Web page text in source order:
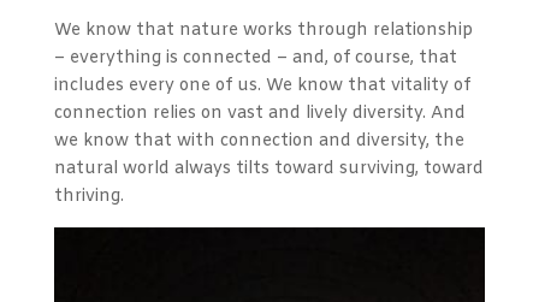
We know that nature works through relationship
– everything is connected – and, of course, that
includes every one of us. We know that vitality of
connection relies on vast and lively diversity. And
we know that with connection and diversity, the
natural world always tilts toward surviving, toward
thriving.